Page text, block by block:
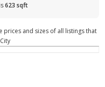
623 sqft
prices and sizes of all listings that